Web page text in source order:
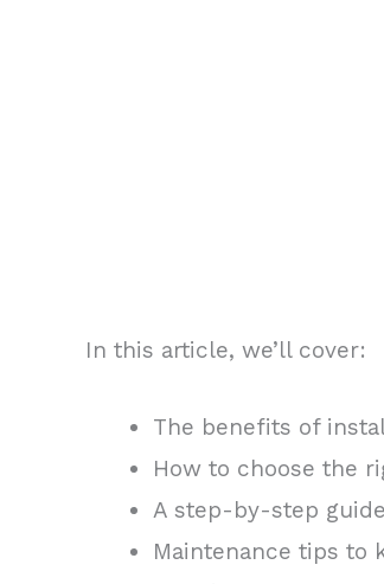
In this article, we’ll cover:
The benefits of
How to choose the
A step-by-step
Maintenance tips to